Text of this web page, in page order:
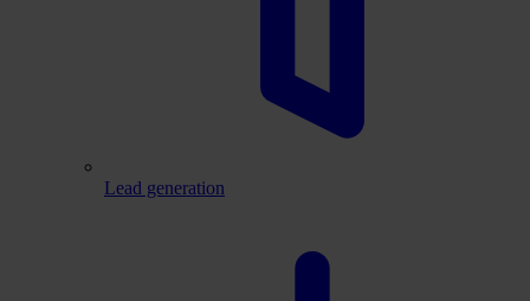
Lead generation